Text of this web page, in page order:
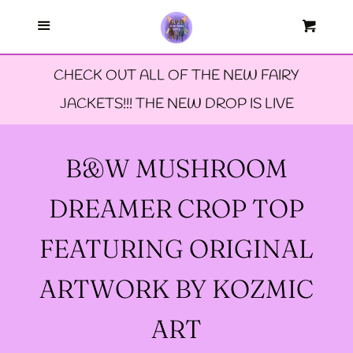
--FAERIE AMBASSADORS
--FAQ'S
JACKETS- ALL SIZES
GODMOTHER JACKET
CHECK OUT ALL OF THE NEW FAIRY
JACKETS!!! THE NEW DROP IS LIVE
B&W MUSHROOM
DREAMER CROP TOP
FEATURING ORIGINAL
ARTWORK BY KOZMIC
ART